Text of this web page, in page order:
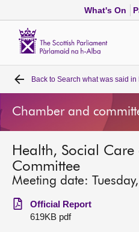
What's On
Home
Bills and laws
MSPs
Chamber and committees
Get involved
Back to Search what was said in
Chamber and
Health, Social
Committee
Meeting date:
Official Report
619KB pdf